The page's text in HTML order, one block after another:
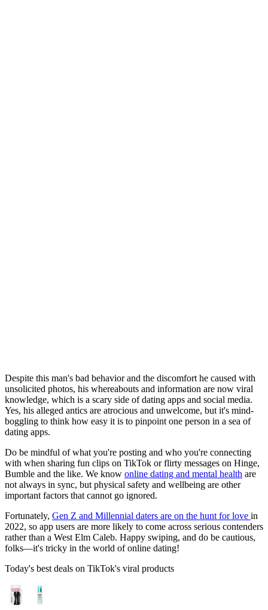
Despite this man's bad behavior and the discomfort he caused with
unsolicited photos, his whereabouts and information are now viral
knowledge, which is a scary side of dating apps and social media.
Yes, his alleged antics are atrocious and unwelcome, but it's mind-
boggling to think how easy it is to pinpoint one person in a sea of
dating apps.
Do be mindful of what you're posting and who you're connecting
with when sharing fun clips on TikTok or flirty messages on Hinge,
Bumble and the like. We know online dating and mental health are
not always in sync, but physical safety and wellbeing are other
important factors that cannot go ignored.
Fortunately, Gen Z and Millennial daters are on the hunt for love in
2022, so app users are more likely to come across serious contenders
rather than a West Elm Caleb. Happy swiping, and do be cautious,
folks—it's tricky in the world of online dating!
Today's best deals on TikTok's viral products